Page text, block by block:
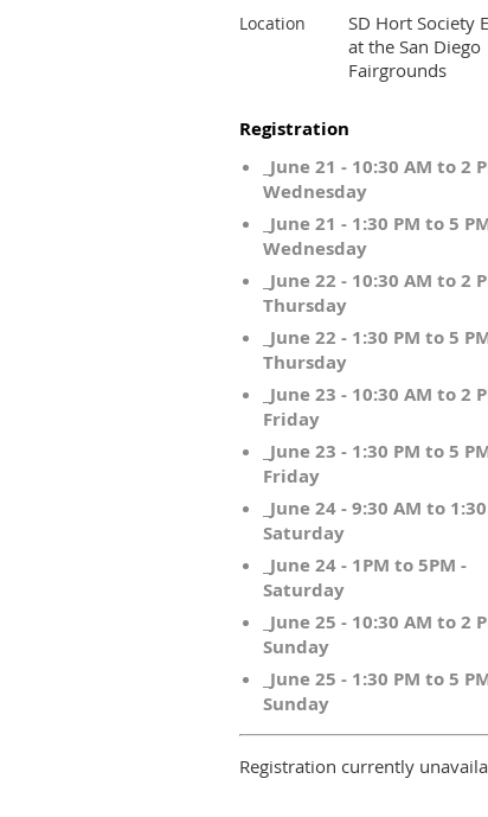
Location
SD Hort Society
at the San Diego
Fairgrounds
Registration
_June 21 - 10:30 AM to 2
Wednesday
_June 21 - 1:30 PM to 5
Wednesday
_June 22 - 10:30 AM to 2
Thursday
_June 22 - 1:30 PM to 5
Thursday
_June 23 - 10:30 AM to 2
Friday
_June 23 - 1:30 PM to 5
Friday
_June 24 - 9:30 AM to
Saturday
_June 24 - 1PM to 5PM -
Saturday
_June 25 - 10:30 AM to 2
Sunday
_June 25 - 1:30 PM to 5
Sunday
Registration currently